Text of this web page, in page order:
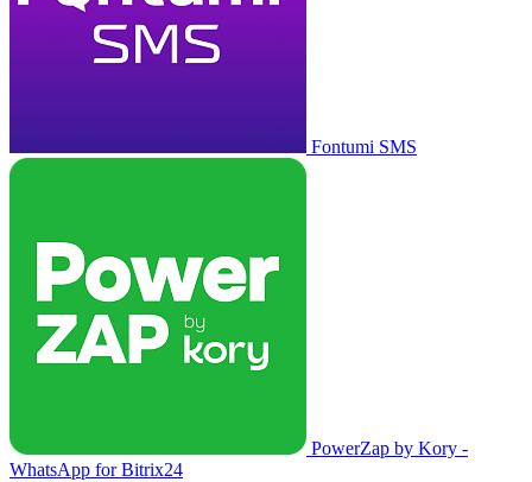
Fontumi SMS
PowerZap by Kory -
WhatsApp for Bitrix24